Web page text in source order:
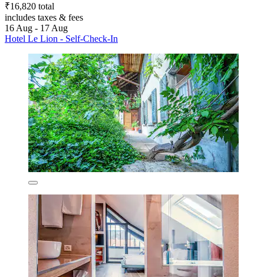
₹16,820 total
includes taxes & fees
16 Aug - 17 Aug
Hotel Le Lion - Self-Check-In